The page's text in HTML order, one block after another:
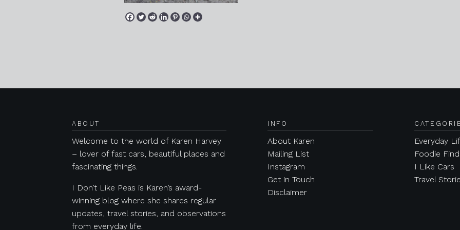
ABOUT
Welcome to the world of Karen Harvey
– lover of fast cars, beautiful places and
fascinating things.
I Don’t Like Peas is Karen’s award-
winning blog where she shares regular
updates, travel stories, and observations
from everyday life.
INFO
About Karen
Mailing List
Instagram
Get in Touch
Disclaimer
Everyday
Foodie
I Like Cars
Travel